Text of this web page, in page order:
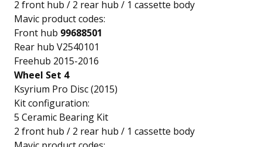
2 front hub / 2 rear hub / 1 cassette body
Mavic product codes:
Front hub 99688501
Rear hub V2540101
Freehub 2015-2016
Wheel Set 4
Ksyrium Pro Disc (2015)
Kit configuration:
5 Ceramic Bearing Kit
2 front hub / 2 rear hub / 1 cassette body